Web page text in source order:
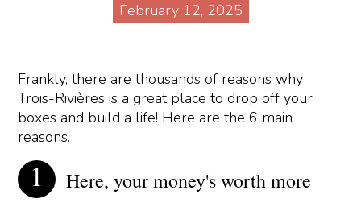
February 12, 2025
Frankly, there are thousands of reasons why
Trois-Rivières is a great place to drop off your
boxes and build a life! Here are the 6 main
reasons.
Here, your money's worth more